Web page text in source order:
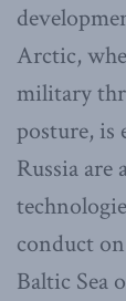
Arctic,
military
posture, is
Russia
conduct
Baltic Sea